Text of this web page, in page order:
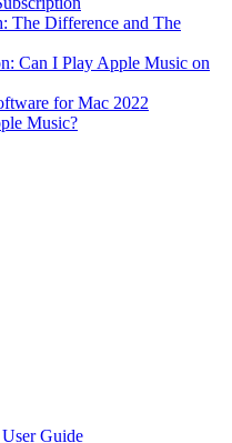
The Difference and The
Can I Play Apple Music on
for Mac 2022
Music?
Guide